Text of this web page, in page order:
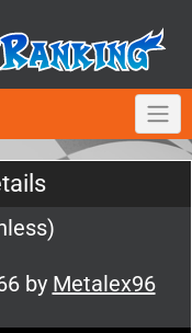
by Metalex96